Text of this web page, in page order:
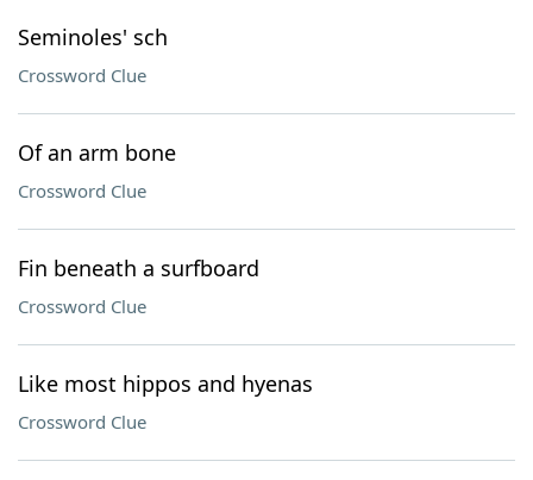
Seminoles' sch
Crossword Clue
Of an arm bone
Crossword Clue
Fin beneath a surfboard
Crossword Clue
Like most hippos and hyenas
Crossword Clue